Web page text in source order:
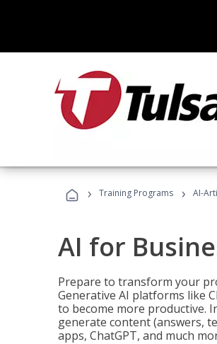
› Training Programs › AI-
AI for
Prepare to transform your
Generative AI platforms like
to become more productive.
generate content (answers,
apps, ChatGPT, and much